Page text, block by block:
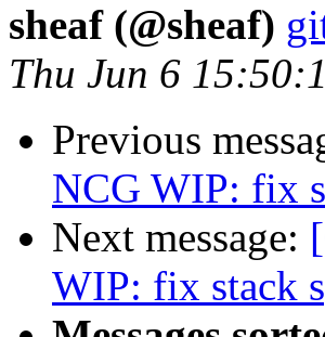
sheaf (@sheaf)
Thu Jun 6
Previous
NCG WIP: fix
Next message:
WIP: fix stack